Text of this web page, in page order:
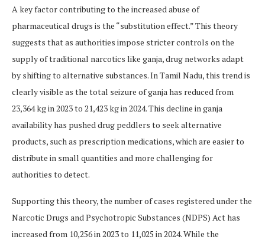
A key factor contributing to the increased abuse of
pharmaceutical drugs is the “substitution effect.” This theory
suggests that as authorities impose stricter controls on the
supply of traditional narcotics like ganja, drug networks adapt
by shifting to alternative substances. In Tamil Nadu, this trend is
clearly visible as the total seizure of ganja has reduced from
23,364 kg in 2023 to 21,423 kg in 2024. This decline in ganja
availability has pushed drug peddlers to seek alternative
products, such as prescription medications, which are easier to
distribute in small quantities and more challenging for
authorities to detect.
Supporting this theory, the number of cases registered under the
Narcotic Drugs and Psychotropic Substances (NDPS) Act has
increased from 10,256 in 2023 to 11,025 in 2024. While the